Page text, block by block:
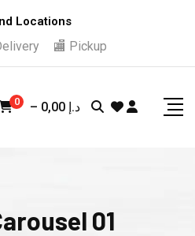
Locations
🏬 Pickup
0 – 0,00 د.إ
01